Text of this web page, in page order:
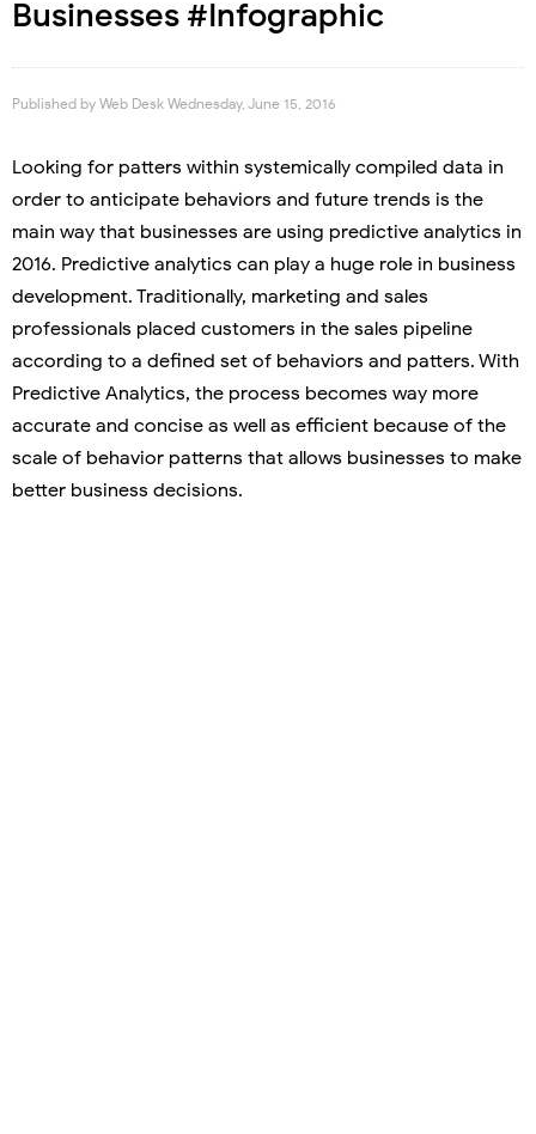
Businesses #Infographic
Published by Web Desk Wednesday, June 15, 2016
Looking for patters within systemically compiled data in
order to anticipate behaviors and future trends is the
main way that businesses are using predictive analytics in
2016. Predictive analytics can play a huge role in business
development. Traditionally, marketing and sales
professionals placed customers in the sales pipeline
according to a defined set of behaviors and patters. With
Predictive Analytics, the process becomes way more
accurate and concise as well as efficient because of the
scale of behavior patterns that allows businesses to make
better business decisions.